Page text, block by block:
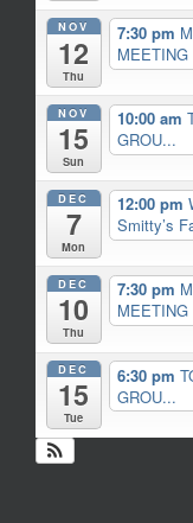
NOV
12
Thu
7:30 pm
MEETING
NOV
15
Sun
10:00 am
GROU...
DEC
7
Mon
12:00 pm
Smitty’s
DEC
10
Thu
7:30 pm
MEETING
DEC
15
Tue
6:30 pm
GROU...